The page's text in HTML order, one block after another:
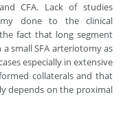
CFA. Lack of studies
done to the clinical
fact that long segment
small SFA arteriotomy as
especially in extensive
collaterals and that
depends on the proximal